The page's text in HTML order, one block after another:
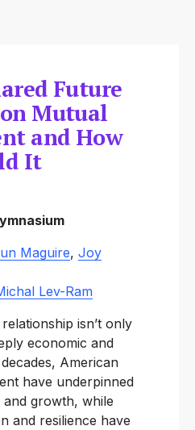
Future
Mutual
and How
It
Maguire, Joy
Lev-Ram
isn’t only
economic and
American
have underpinned
and growth, while
and resilience have